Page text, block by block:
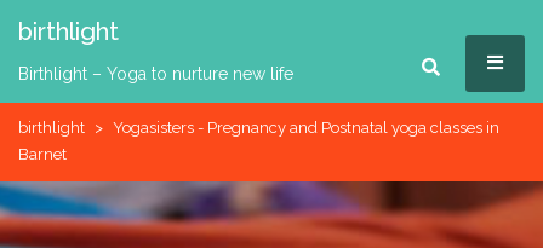
content
birthlight
Birthlight – Yoga to nurture new life
birthlight > Yogasisters - Pregnancy and Postnatal yoga classes in
Barnet